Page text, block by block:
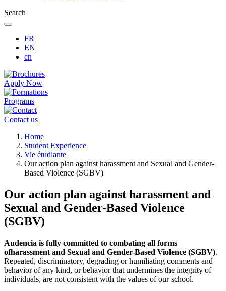
Search
FR
EN
cn
Apply Now
Programs
Contact us
Breadcrumb
Home
Student Experience
Vie étudiante
Our action plan against harassment and Sexual and Gender-
Based Violence (SGBV)
Our action plan against harassment and
Sexual and Gender-Based Violence
(SGBV)
Audencia is fully committed to combating all forms
ofharassment and Sexual and Gender-Based Violence (SGBV).
Repeated, discriminatory, degrading or humiliating comments and
behavior of any kind, or behavior that undermines the integrity of
individuals, are not consistent with the values of our school.